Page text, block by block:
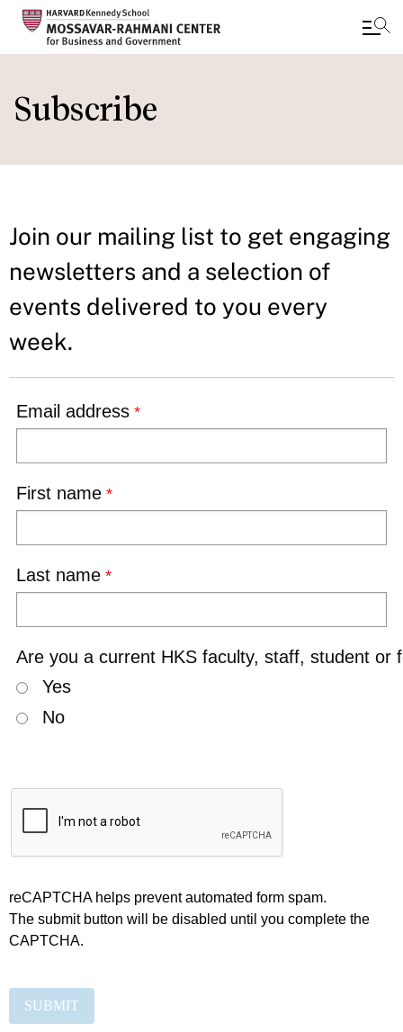
to
main
Subscribe
Join our mailing list to get engaging
newsletters and a selection of
events delivered to you every
week.
Email address
First name
Last name
Are you a current HKS faculty, staff, student or
Yes
No
reCAPTCHA helps prevent automated form spam.
The submit button will be disabled until you complete the
CAPTCHA.